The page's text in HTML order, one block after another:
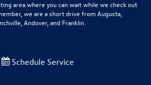
area where you can wait while we check out
we are a short drive from Augusta,
Andover, and Franklin.
Schedule Service